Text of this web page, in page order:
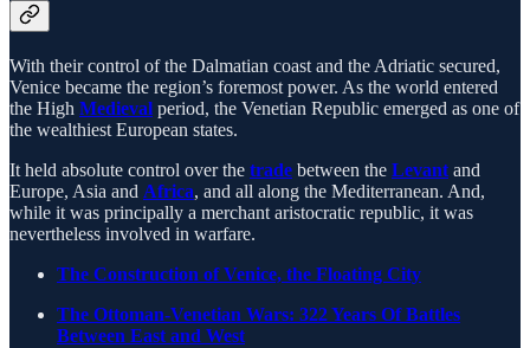
With their control of the Dalmatian coast and the Adriatic secured,
Venice became the region’s foremost power. As the world entered
the High Medieval period, the Venetian Republic emerged as one of
the wealthiest European states.
It held absolute control over the trade between the Levant and
Europe, Asia and Africa, and all along the Mediterranean. And,
while it was principally a merchant aristocratic republic, it was
nevertheless involved in warfare.
The Construction of Venice, the Floating City
The Ottoman-Venetian Wars: 322 Years Of Battles
Between East and West